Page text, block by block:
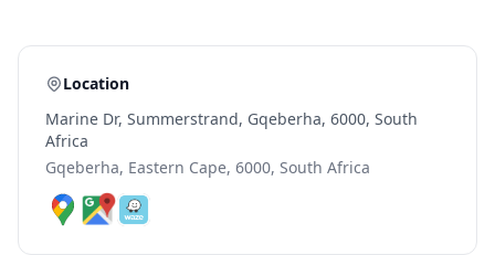
Location
Marine Dr, Summerstrand, Gqeberha, 6000, South
Africa
Gqeberha, Eastern Cape, 6000, South Africa